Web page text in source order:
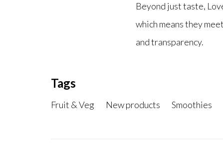
Beyond just taste,
which means they
and transparency.
Tags
Fruit & Veg New products Smoothies